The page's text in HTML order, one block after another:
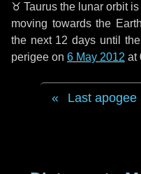
♉ Taurus the lunar orbit
moving towards the
the next 12 days until
perigee on 6 May 2012 at
Last apogee